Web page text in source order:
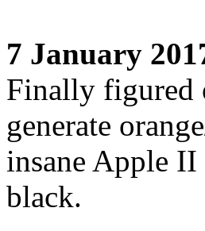
7 January
Finally figured
generate
insane Apple
black.